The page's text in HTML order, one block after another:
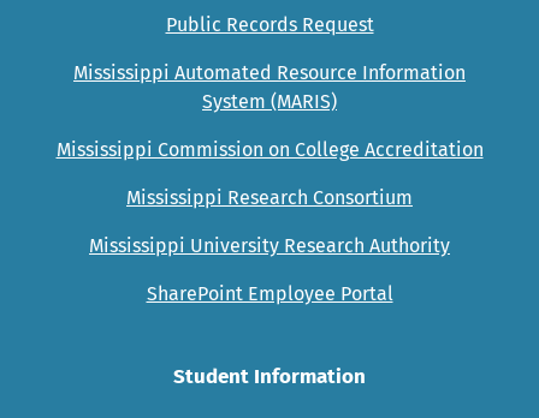
Public Records Request
Mississippi Automated Resource Information
System (MARIS)
Mississippi Commission on College Accreditation
Mississippi Research Consortium
Mississippi University Research Authority
SharePoint Employee Portal
Student Information